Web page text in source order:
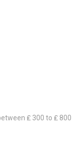
₤ 300 to ₤ 800